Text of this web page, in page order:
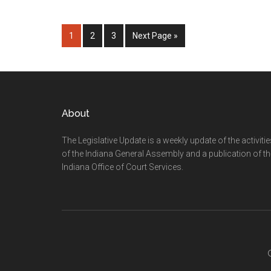
Page
1 Page
2 Page
3
Go
to
Next Page »
About
The Legislative Update is a weekly update of the
of the Indiana General Assembly and a publication of
Indiana Office of Court Services.